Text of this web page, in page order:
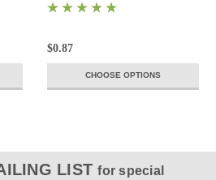
$0.87
CHOOSE OPTIONS
LISTfor special